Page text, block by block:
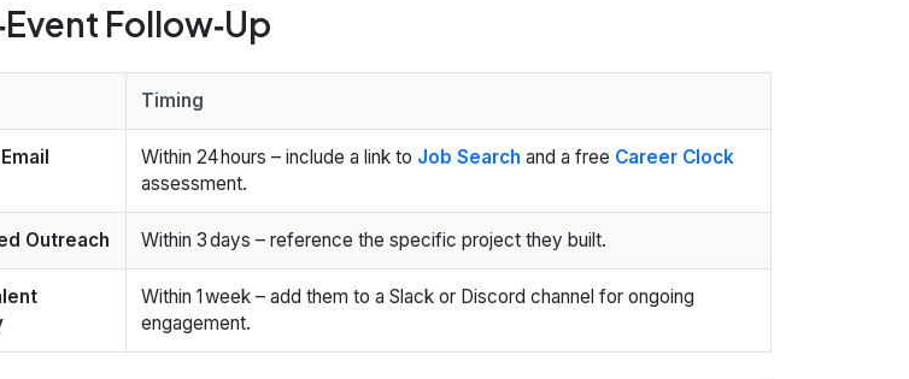
Follow‑Up
Timing
Within 24 hours – include a link to Job Search and a free Career Clock
assessment.
Outreach Within 3 days – reference the specific project they built.
Within 1 week – add them to a Slack or Discord channel for ongoing
engagement.